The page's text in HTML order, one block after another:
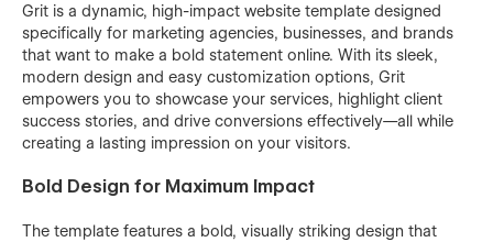
Grit is a dynamic, high-impact website template designed
specifically for marketing agencies, businesses, and brands
that want to make a bold statement online. With its sleek,
modern design and easy customization options, Grit
empowers you to showcase your services, highlight client
success stories, and drive conversions effectively—all while
creating a lasting impression on your visitors.
Bold Design for Maximum Impact
The template features a bold, visually striking design that